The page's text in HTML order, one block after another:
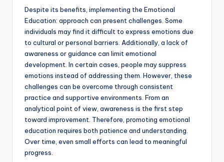
Despite its benefits, implementing the Emotional
Education: approach can present challenges. Some
individuals may find it difficult to express emotions due
to cultural or personal barriers. Additionally, a lack of
awareness or guidance can limit emotional
development. In certain cases, people may suppress
emotions instead of addressing them. However, these
challenges can be overcome through consistent
practice and supportive environments. From an
analytical point of view, awareness is the first step
toward improvement. Therefore, promoting emotional
education requires both patience and understanding.
Over time, even small efforts can lead to meaningful
progress.